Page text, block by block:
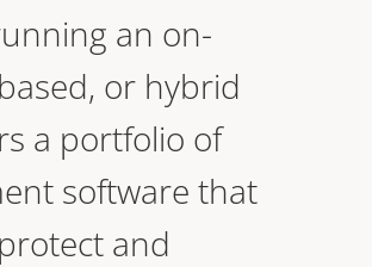
an on-
or hybrid
a portfolio of
software that
and